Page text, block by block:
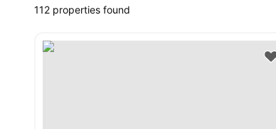
112 properties found